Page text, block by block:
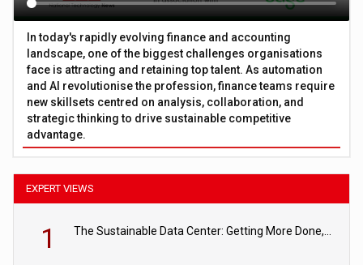
In today's rapidly evolving finance and accounting
landscape, one of the biggest challenges organisations
face is attracting and retaining top talent. As automation
and AI revolutionise the profession, finance teams require
new skillsets centred on analysis, collaboration, and
strategic thinking to drive sustainable competitive
advantage.
EXPERT VIEWS
1